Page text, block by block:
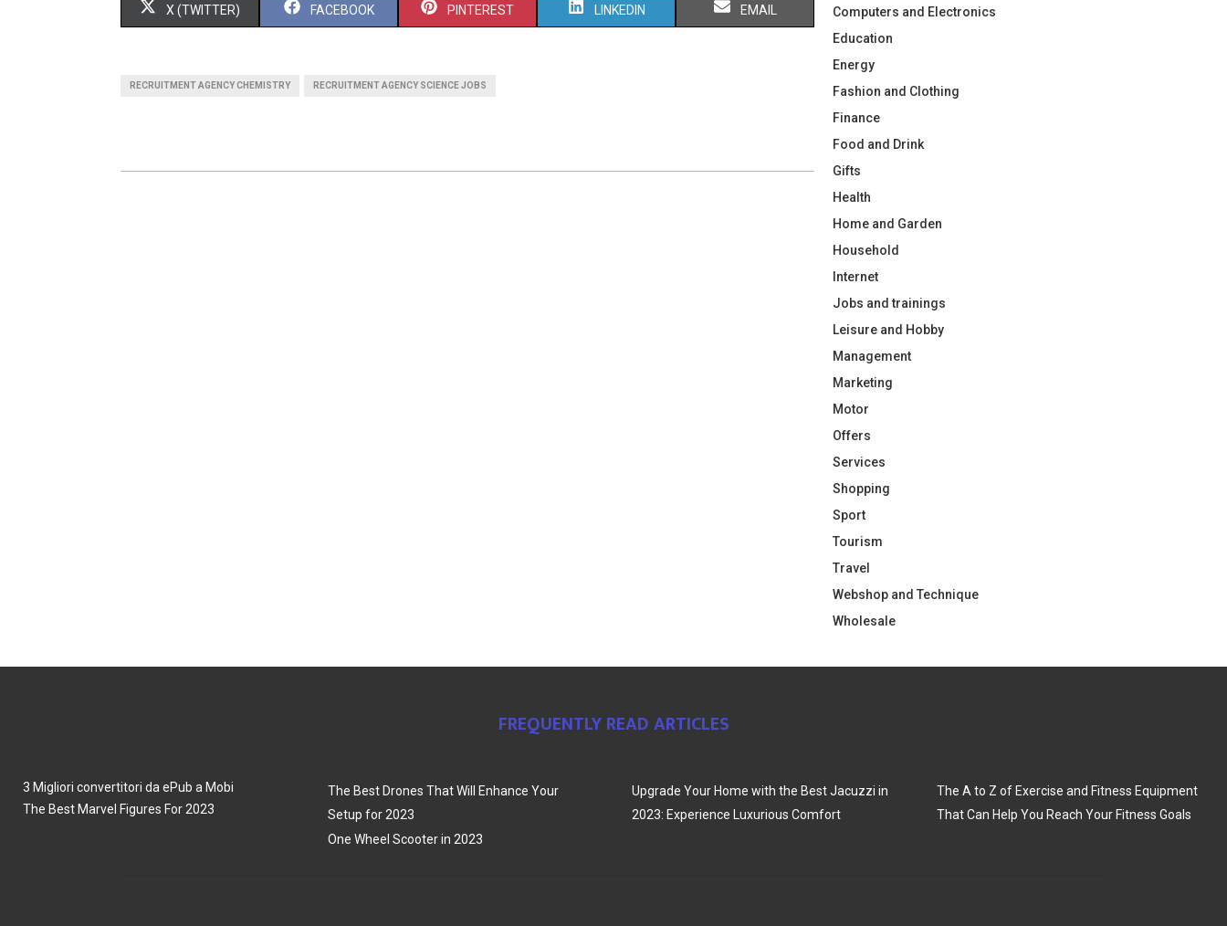
S
O
X (TWITTER) S
O
FACEBOOK S
O
PINTEREST S
O
LINKEDIN S
O
EMAIL
RECRUITMENT AGENCY CHEMISTRY RECRUITMENT AGENCY SCIENCE JOBS
Computers and Electronics
Education
Energy
Fashion and Clothing
Finance
Food and Drink
Gifts
Health
Home and Garden
Household
Internet
Jobs and trainings
Leisure and Hobby
Management
Marketing
Motor
Offers
Services
Shopping
Sport
Tourism
Travel
Webshop and Technique
Wholesale
FREQUENTLY READ ARTICLES
3 Migliori convertitori da ePub a Mobi
The Best Marvel Figures For 2023
The Best Drones That Will Enhance Your
Setup for 2023
One Wheel Scooter in 2023
Upgrade Your Home with the Best Jacuzzi in
2023: Experience Luxurious Comfort
The A to Z of Exercise and Fitness Equipment
That Can Help You Reach Your Fitness Goals